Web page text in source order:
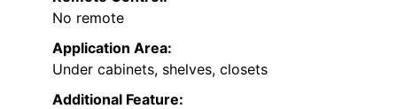
No remote
Application Area:
Under cabinets, shelves, closets
Additional Feature: